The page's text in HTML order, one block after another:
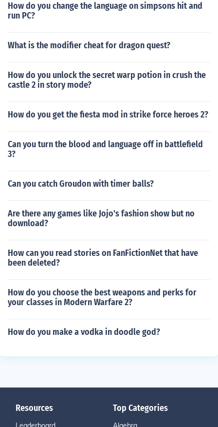
How do you change the language on simpsons hit and
run PC?
What is the modifier cheat for dragon quest?
How do you unlock the secret warp potion in crush the
castle 2 in story mode?
How do you get the fiesta mod in strike force heroes 2?
Can you turn the blood and language off in battlefield
3?
Can you catch Groudon with timer balls?
Are there any games like Jojo's fashion show but no
download?
How can you read stories on FanFictionNet that have
been deleted?
How do you choose the best weapons and perks for
your classes in Modern Warfare 2?
How do you make a vodka in doodle god?
Resources Top Categories